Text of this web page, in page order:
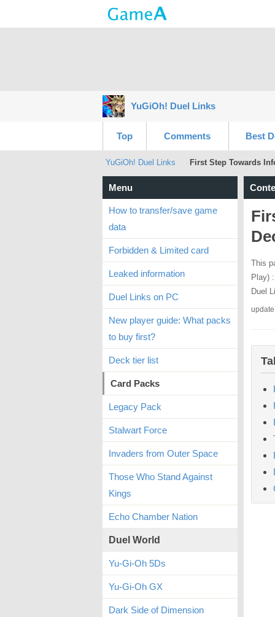
YuGiOh! Duel Links
Top Comments Best
YuGiOh! Duel Links First Step Towards
This
Play)
Duel
Menu
How to transfer/save game
data
Forbidden & Limited card
Leaked information
Duel Links on PC
New player guide: What packs
to buy first?
Deck tier list
Card Packs
Legacy Pack
Stalwart Force
Invaders from Outer Space
Those Who Stand Against
Kings
Echo Chamber Nation
Duel World
Yu-Gi-Oh 5Ds
Yu-Gi-Oh GX
Dark Side of Dimension